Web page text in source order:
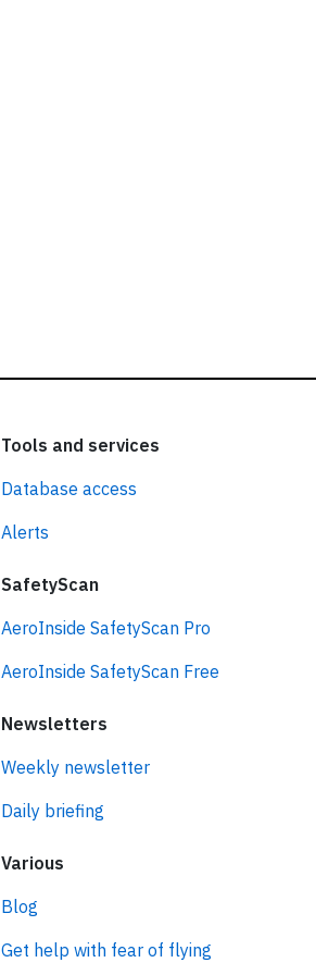
Tools and services
Database access
Alerts
SafetyScan
AeroInside SafetyScan Pro
AeroInside SafetyScan Free
Newsletters
Weekly newsletter
Daily briefing
Various
Blog
Get help with fear of flying